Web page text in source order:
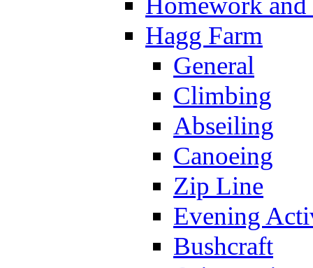
Hagg Farm
General
Climbing
Abseiling
Canoeing
Zip Line
Evening
Bushcraft